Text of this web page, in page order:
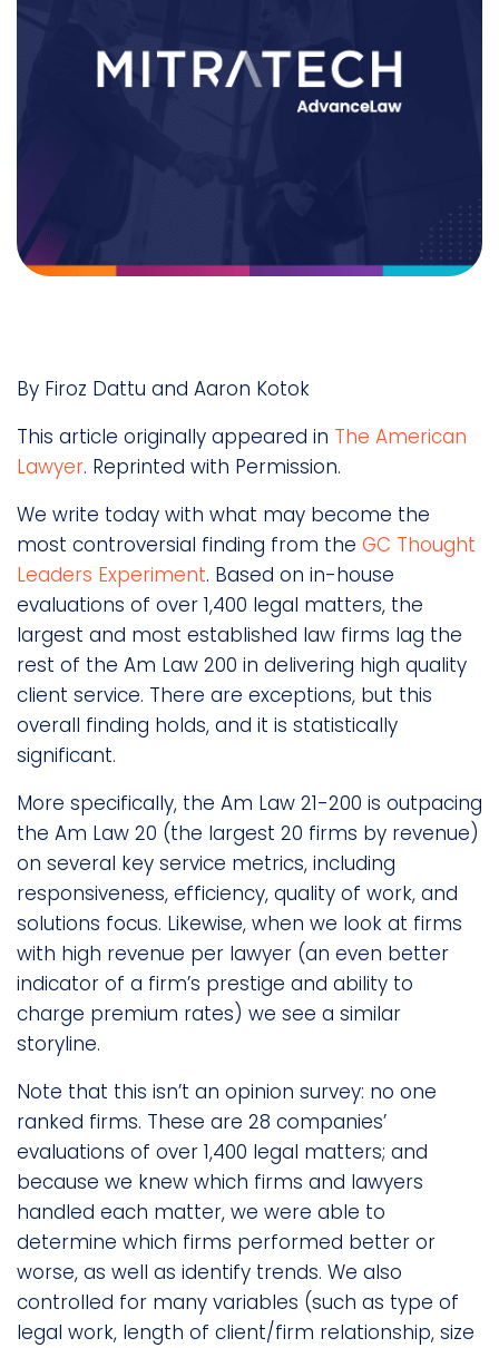
By Firoz Dattu and Aaron Kotok
This article originally appeared in The American
Lawyer. Reprinted with Permission.
We write today with what may become the
most controversial finding from the GC Thought
Leaders Experiment. Based on in-house
evaluations of over 1,400 legal matters, the
largest and most established law firms lag the
rest of the Am Law 200 in delivering high quality
client service. There are exceptions, but this
overall finding holds, and it is statistically
significant.
More specifically, the Am Law 21-200 is outpacing
the Am Law 20 (the largest 20 firms by revenue)
on several key service metrics, including
responsiveness, efficiency, quality of work, and
solutions focus. Likewise, when we look at firms
with high revenue per lawyer (an even better
indicator of a firm’s prestige and ability to
charge premium rates) we see a similar
storyline.
Note that this isn’t an opinion survey: no one
ranked firms. These are 28 companies’
evaluations of over 1,400 legal matters; and
because we knew which firms and lawyers
handled each matter, we were able to
determine which firms performed better or
worse, as well as identify trends. We also
controlled for many variables (such as type of
legal work, length of client/firm relationship, size